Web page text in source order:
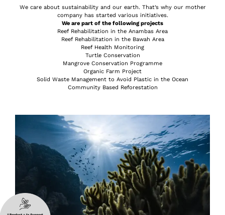
We care about sustainability and our earth. That’s why our mother
company has started various initiatives.
We are part of the following projects
Reef Rehabilitation in the Anambas Area
Reef Rehabilitation in the Bawah Area
Reef Health Monitoring
Turtle Conservation
Mangrove Conservation Programme
Organic Farm Project
Solid Waste Management to Avoid Plastic in the Ocean
Community Based Reforestation